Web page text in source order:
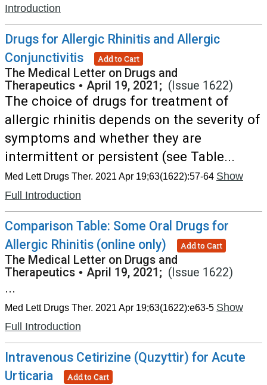
Introduction
Drugs for Allergic Rhinitis and Allergic
Conjunctivitis
Add to Cart
The Medical Letter on Drugs and
Therapeutics • April 19, 2021; (Issue 1622)
The choice of drugs for treatment of
allergic rhinitis depends on the severity of
symptoms and whether they are
intermittent or persistent (see Table...
Med Lett Drugs Ther. 2021 Apr 19;63(1622):57-64 Show
Full Introduction
Comparison Table: Some Oral Drugs for
Allergic Rhinitis (online only)
Add to Cart
The Medical Letter on Drugs and
Therapeutics • April 19, 2021; (Issue 1622)
...
Med Lett Drugs Ther. 2021 Apr 19;63(1622):e63-5 Show
Full Introduction
Intravenous Cetirizine (Quzyttir) for Acute
Urticaria
Add to Cart